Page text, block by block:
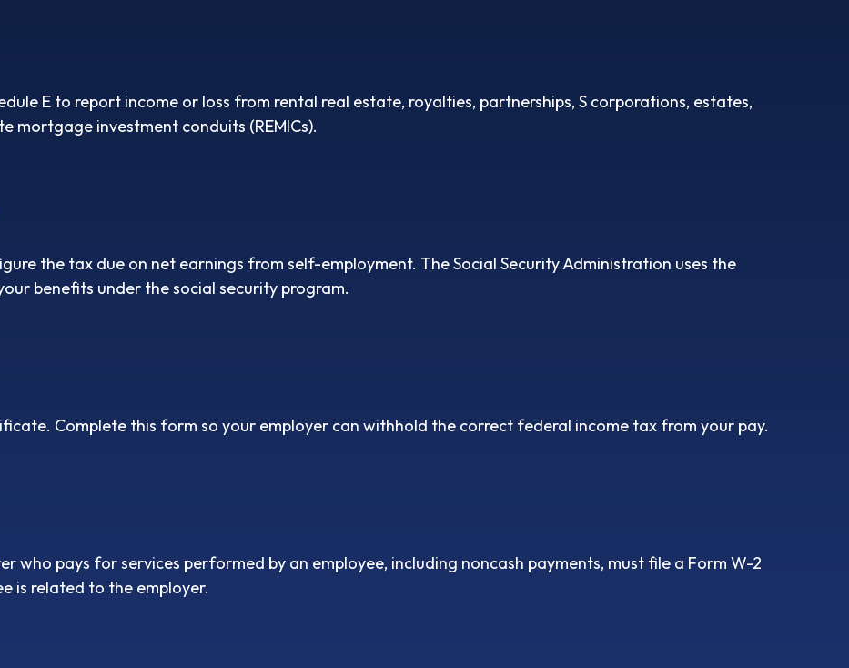
E to report income or loss from rental real estate, royalties, partnerships, S corporations, estates,
mortgage investment conduits (REMICs).
the tax due on net earnings from self-employment. The Social Security Administration uses the
benefits under the social security program.
Complete this form so your employer can withhold the correct federal income tax from your pay.
who pays for services performed by an employee, including noncash payments, must file a Form W-2
is related to the employer.